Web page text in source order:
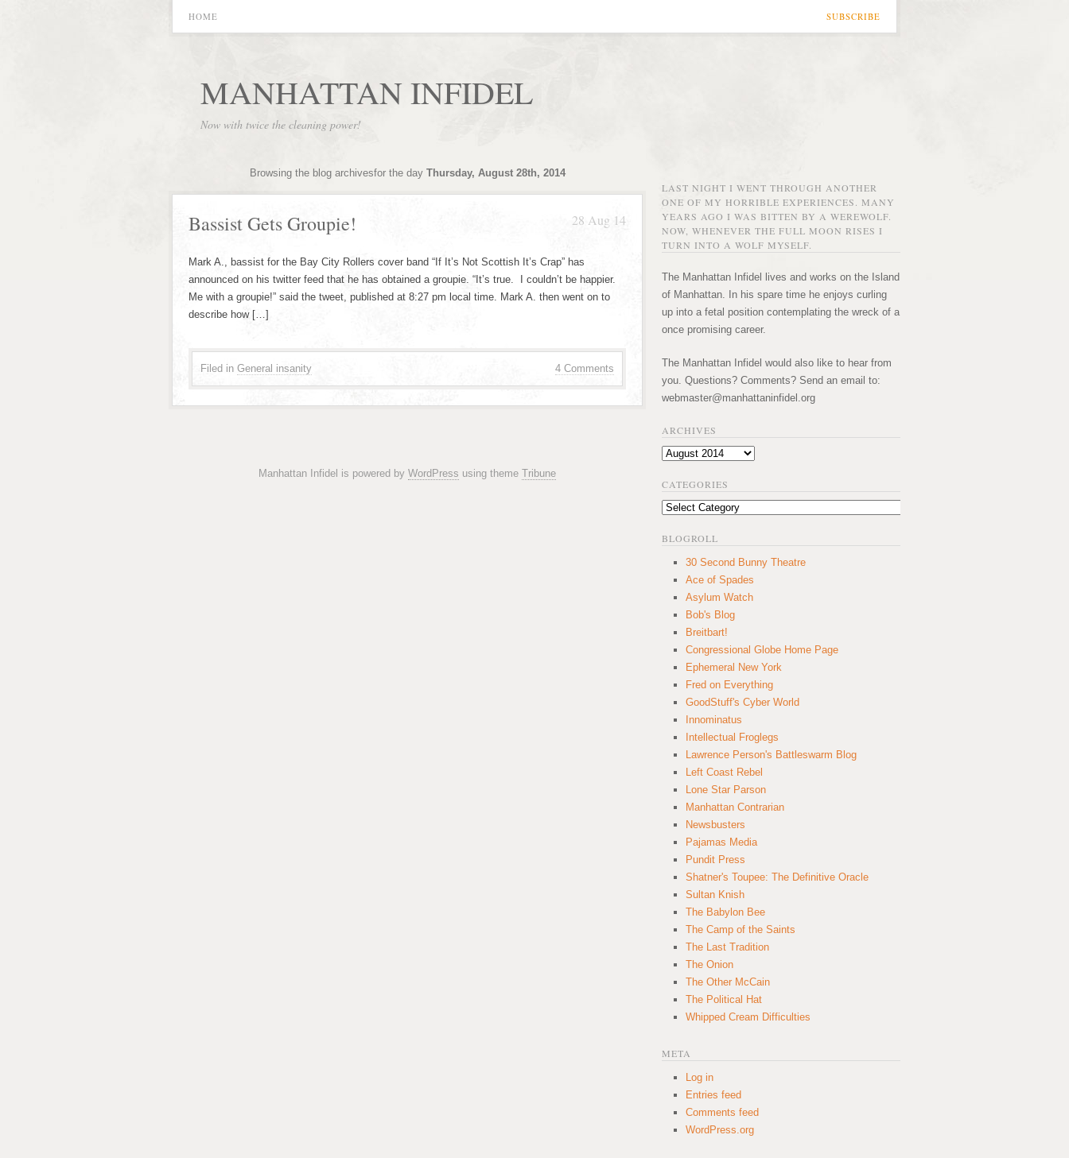
SUBSCRIBE
HOME
MANHATTAN INFIDEL
Now with twice the cleaning power!
Browsing the blog archivesfor the day Thursday, August 28th, 2014
28 Aug 14
Bassist Gets Groupie!
Mark A., bassist for the Bay City Rollers cover band “If It’s Not Scottish It’s Crap” has
announced on his twitter feed that he has obtained a groupie. “It’s true. I couldn’t be happier.
Me with a groupie!” said the tweet, published at 8:27 pm local time. Mark A. then went on to
describe how […]
4 Comments
Filed in General insanity
Manhattan Infidel is powered by WordPress using theme Tribune
LAST NIGHT I WENT THROUGH ANOTHER
ONE OF MY HORRIBLE EXPERIENCES. MANY
YEARS AGO I WAS BITTEN BY A WEREWOLF.
NOW, WHENEVER THE FULL MOON RISES I
TURN INTO A WOLF MYSELF.
The Manhattan Infidel lives and works on the Island
of Manhattan. In his spare time he enjoys curling
up into a fetal position contemplating the wreck of a
once promising career.
The Manhattan Infidel would also like to hear from
you. Questions? Comments? Send an email to:
webmaster@manhattaninfidel.org
ARCHIVES
Archives
CATEGORIES
Categories
BLOGROLL
30 Second Bunny Theatre
Ace of Spades
Asylum Watch
Bob's Blog
Breitbart!
Congressional Globe Home Page
Ephemeral New York
Fred on Everything
GoodStuff's Cyber World
Innominatus
Intellectual Froglegs
Lawrence Person's Battleswarm Blog
Left Coast Rebel
Lone Star Parson
Manhattan Contrarian
Newsbusters
Pajamas Media
Pundit Press
Shatner's Toupee: The Definitive Oracle
Sultan Knish
The Babylon Bee
The Camp of the Saints
The Last Tradition
The Onion
The Other McCain
The Political Hat
Whipped Cream Difficulties
META
Log in
Entries feed
Comments feed
WordPress.org